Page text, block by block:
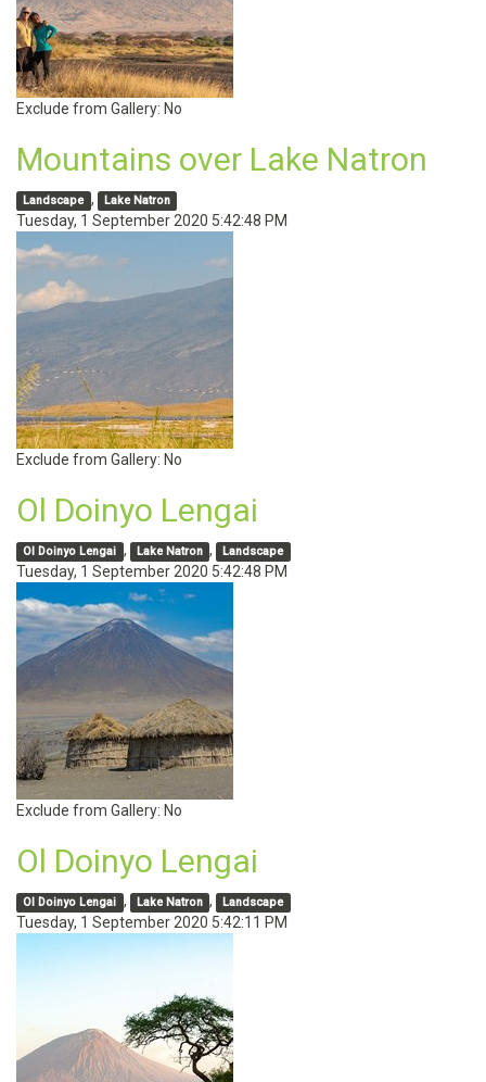
Exclude from Gallery: No
Mountains over Lake Natron
Landscape , Lake Natron
Tuesday, 1 September 2020 5:42:48 PM
Exclude from Gallery: No
Ol Doinyo Lengai
Ol Doinyo Lengai , Lake Natron , Landscape
Tuesday, 1 September 2020 5:42:48 PM
Exclude from Gallery: No
Ol Doinyo Lengai
Ol Doinyo Lengai , Lake Natron , Landscape
Tuesday, 1 September 2020 5:42:11 PM